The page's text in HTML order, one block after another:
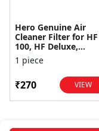
Hero Genuine Air
Cleaner Filter for HF
100, HF Deluxe,
Splendor Plus,
Passion Pro, Glamour
1 piece
₹270 VIEW